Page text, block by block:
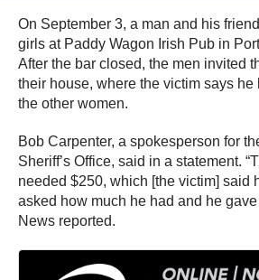
On September 3, a man and his
girls at Paddy Wagon Irish Pub in
After the bar closed, the men invited
their house, where the victim says he
the other women.
Bob Carpenter, a spokesperson for
Sheriff’s Office, said in a statement.
needed $250, which [the victim] said
asked how much he had and he gave
News reported.